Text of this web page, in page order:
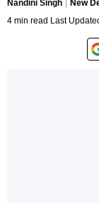
Nandini Singh
New
4 min read Last